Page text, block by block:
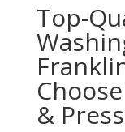
Top-
&